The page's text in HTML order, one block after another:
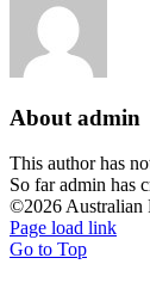
About admin
This author has
So far admin has
©2026 Australian
Page load link
Go to Top